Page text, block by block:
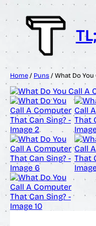
Skip
content
Home/ Puns/ What Do You